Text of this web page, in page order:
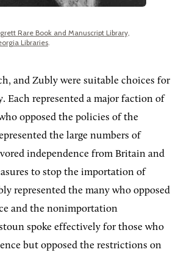
Rare Book and Manuscript Library,
Libraries.
and Zubly were suitable choices for
Each represented a major faction of
opposed the policies of the
the large numbers of
independence from Britain and
to stop the importation of
represented the many who opposed
and the nonimportation
spoke effectively for those who
but opposed the restrictions on